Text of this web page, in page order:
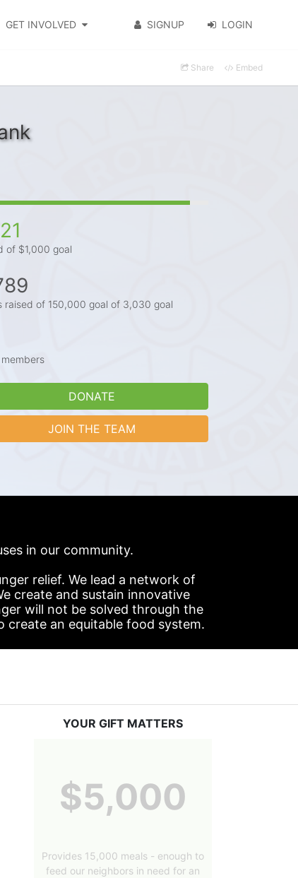
GET INVOLVED SIGNUP LOGIN
Share Embed
of $1,000 goal
raised of 150,000 goal of 3,030 goal
DONATE
JOIN THE TEAM
in our community.
relief. We lead a network of
create and sustain innovative
will not be solved through the
create an equitable food system.
YOUR GIFT MATTERS
$5,000
Provides 15,000 meals - enough to
feed our neighbors in need for an